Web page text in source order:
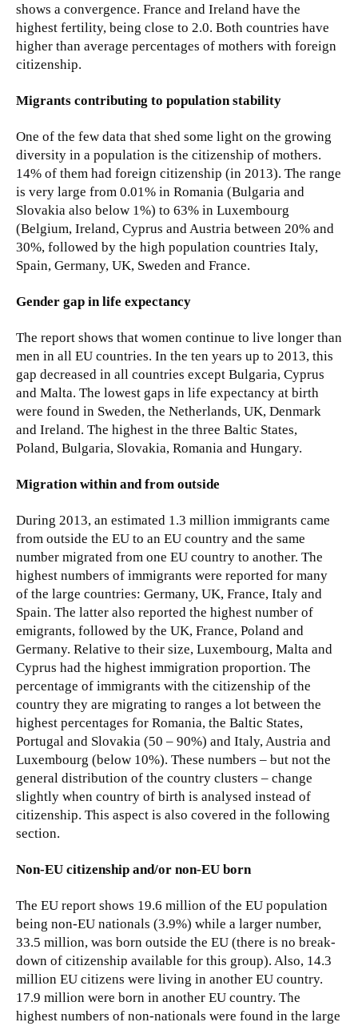
shows a convergence. France and Ireland have the
highest fertility, being close to 2.0. Both countries have
higher than average percentages of mothers with foreign
citizenship.
Migrants contributing to population stability
One of the few data that shed some light on the growing
diversity in a population is the citizenship of mothers.
14% of them had foreign citizenship (in 2013). The range
is very large from 0.01% in Romania (Bulgaria and
Slovakia also below 1%) to 63% in Luxembourg
(Belgium, Ireland, Cyprus and Austria between 20% and
30%, followed by the high population countries Italy,
Spain, Germany, UK, Sweden and France.
Gender gap in life expectancy
The report shows that women continue to live longer than
men in all EU countries. In the ten years up to 2013, this
gap decreased in all countries except Bulgaria, Cyprus
and Malta. The lowest gaps in life expectancy at birth
were found in Sweden, the Netherlands, UK, Denmark
and Ireland. The highest in the three Baltic States,
Poland, Bulgaria, Slovakia, Romania and Hungary.
Migration within and from outside
During 2013, an estimated 1.3 million immigrants came
from outside the EU to an EU country and the same
number migrated from one EU country to another. The
highest numbers of immigrants were reported for many
of the large countries: Germany, UK, France, Italy and
Spain. The latter also reported the highest number of
emigrants, followed by the UK, France, Poland and
Germany. Relative to their size, Luxembourg, Malta and
Cyprus had the highest immigration proportion. The
percentage of immigrants with the citizenship of the
country they are migrating to ranges a lot between the
highest percentages for Romania, the Baltic States,
Portugal and Slovakia (50 – 90%) and Italy, Austria and
Luxembourg (below 10%). These numbers – but not the
general distribution of the country clusters – change
slightly when country of birth is analysed instead of
citizenship. This aspect is also covered in the following
section.
Non-EU citizenship and/or non-EU born
The EU report shows 19.6 million of the EU population
being non-EU nationals (3.9%) while a larger number,
33.5 million, was born outside the EU (there is no break-
down of citizenship available for this group). Also, 14.3
million EU citizens were living in another EU country.
17.9 million were born in another EU country. The
highest numbers of non-nationals were found in the large